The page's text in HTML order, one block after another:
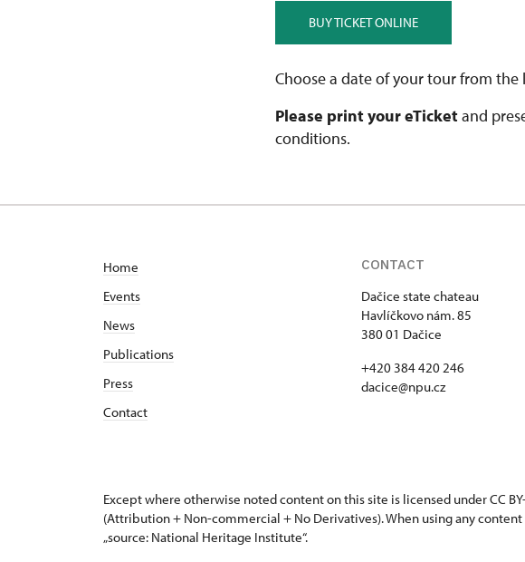
BUY TICKET ONLINE
Choose a date of your tour from
Please print your eTicketand
conditions.
Home
Events
News
Publications
Press
Contact
CONTACT
Dačice state chateau
Havlíčkovo nám. 85
380 01 Dačice
+420 384 420 246
dacice@npu.cz
Except where otherwise noted content on this site is licensed under CC
(Attribution + Non-commercial + No Derivatives). When using any
„source: National Heritage Institute“.